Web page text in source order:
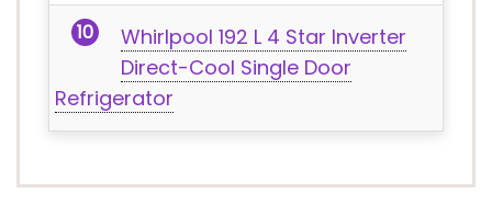
Whirlpool 192 L 4 Star Inverter
Direct-Cool Single Door
Refrigerator